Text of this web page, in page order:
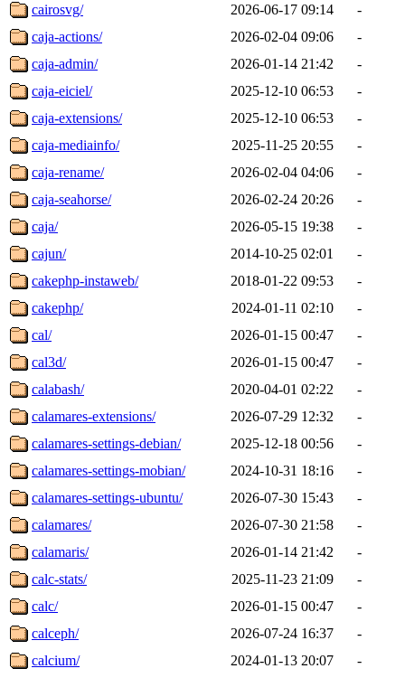
cairosvg/
2026-06-17 09:14
-
caja-actions/
2026-02-04 09:06
-
caja-admin/
2026-01-14 21:42
-
caja-eiciel/
2025-12-10 06:53
-
caja-extensions/
2025-12-10 06:53
-
caja-mediainfo/
2025-11-25 20:55
-
caja-rename/
2026-02-04 04:06
-
caja-seahorse/
2026-02-24 20:26
-
caja/
2026-05-15 19:38
-
cajun/
2014-10-25 02:01
-
cakephp-instaweb/
2018-01-22 09:53
-
cakephp/
2024-01-11 02:10
-
cal/
2026-01-15 00:47
-
cal3d/
2026-01-15 00:47
-
calabash/
2020-04-01 02:22
-
calamares-extensions/
2026-07-29 12:32
-
calamares-settings-debian/
2025-12-18 00:56
-
calamares-settings-mobian/
2024-10-31 18:16
-
calamares-settings-ubuntu/
2026-07-30 15:43
-
calamares/
2026-07-30 21:58
-
calamaris/
2026-01-14 21:42
-
calc-stats/
2025-11-23 21:09
-
calc/
2026-01-15 00:47
-
calceph/
2026-07-24 16:37
-
calcium/
2024-01-13 20:07
-